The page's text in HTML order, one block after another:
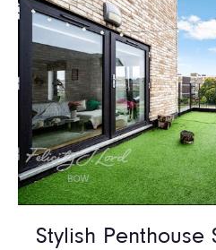
Stylish Penthouse